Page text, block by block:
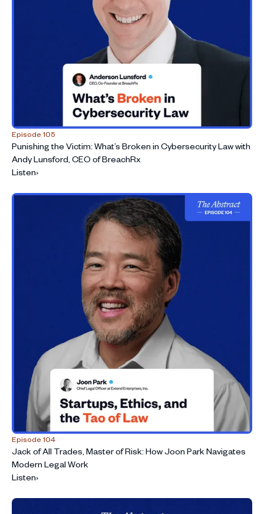
Episode 105
Punishing the Victim: What’s Broken in Cybersecurity Law with
Andy Lunsford, CEO of BreachRx
Listen›
Episode 104
Jack of All Trades, Master of Risk: How Joon Park Navigates
Modern Legal Work
Listen›